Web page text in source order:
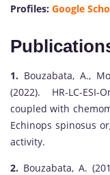
Profiles: Google
1. Bouzabata, A.,
(2022). HR-LC-
coupled with
Echinops spinosus
activity.
2. Bouzabata, A.